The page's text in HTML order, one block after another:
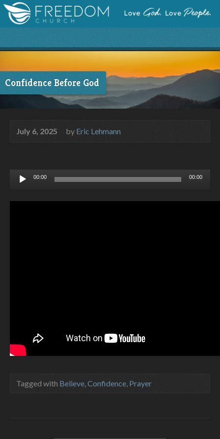
Confidence Before God
July 6, 2025 by Eric Lehmann
Audio
00:00 00:00
Tagged with Believe Confidence Prayer